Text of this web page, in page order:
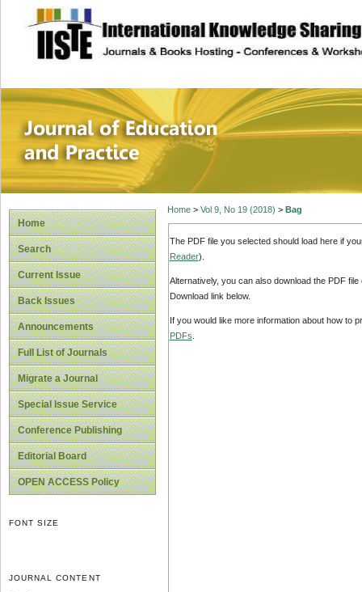
site description
Journal of
Home
Search
Current Issue
Back Issues
Announcements
Full List of Journals
Migrate a Journal
Special Issue Service
Conference Publishing
Editorial Board
OPEN ACCESS Policy
FONT SIZE
JOURNAL CONTENT
Home> Vol 9, No 19 (2018) > Bag
The PDF file you selected should load here if
Reader).
Alternatively, you can also download the PDF
Download link below.
If you would like more information about how to
PDFs